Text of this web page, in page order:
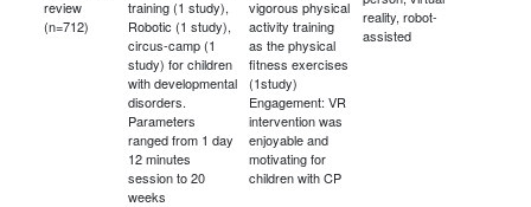
review
(n=712)
training (1 study),
Robotic (1 study),
circus-camp (1
study) for children
with developmental
disorders.
Parameters
ranged from 1 day
12 minutes
session to 20
weeks
vigorous physical
activity training
as the physical
fitness exercises
(1study)
Engagement: VR
intervention was
enjoyable and
motivating for
children with CP
reality, robot-
assisted